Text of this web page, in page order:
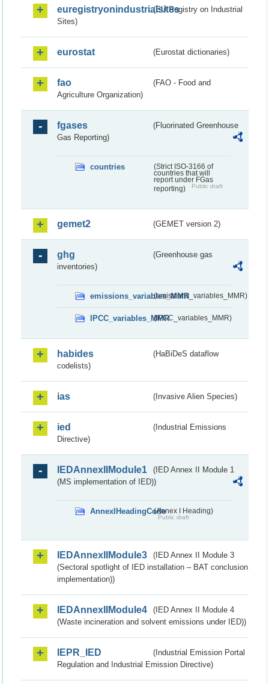
euregistryonindustrialsites(EU Registry on Industrial
Sites)
eurostat (Eurostat dictionaries)
fao
(FAO - Food and
Agriculture Organization)
fgases
(Fluorinated Greenhouse
Gas Reporting)
countries
(Strict ISO-3166 of
countries that will
report under FGas
reporting)
Public draft
gemet2 (GEMET version 2)
ghg
(Greenhouse gas
inventories)
emissions_variables_MMR(emissions_variables_MMR)
IPCC_variables_MMR(IPCC_variables_MMR)
habides
(HaBiDeS dataflow
codelists)
ias (Invasive Alien Species)
ied
(Industrial Emissions
Directive)
IEDAnnexIIModule1
(IED Annex II Module 1
(MS implementation of IED))
AnnexIHeadingCode(Annex I Heading)
Public draft
IEDAnnexIIModule3
(IED Annex II Module 3
(Sectoral spotlight of IED installation – BAT conclusion
implementation))
IEDAnnexIIModule4
(IED Annex II Module 4
(Waste incineration and solvent emissions under IED))
IEPR_IED
(Industrial Emission Portal
Regulation and Industrial Emission Directive)